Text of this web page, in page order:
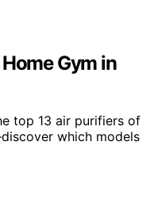
Gym in
top 13 air purifiers of
which models